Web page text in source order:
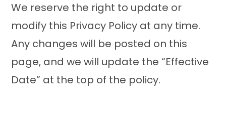
We reserve the right to update or
modify this Privacy Policy at any time.
Any changes will be posted on this
page, and we will update the “Effective
Date” at the top of the policy.